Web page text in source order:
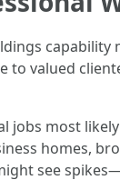
valued
jobs most
homes,
see